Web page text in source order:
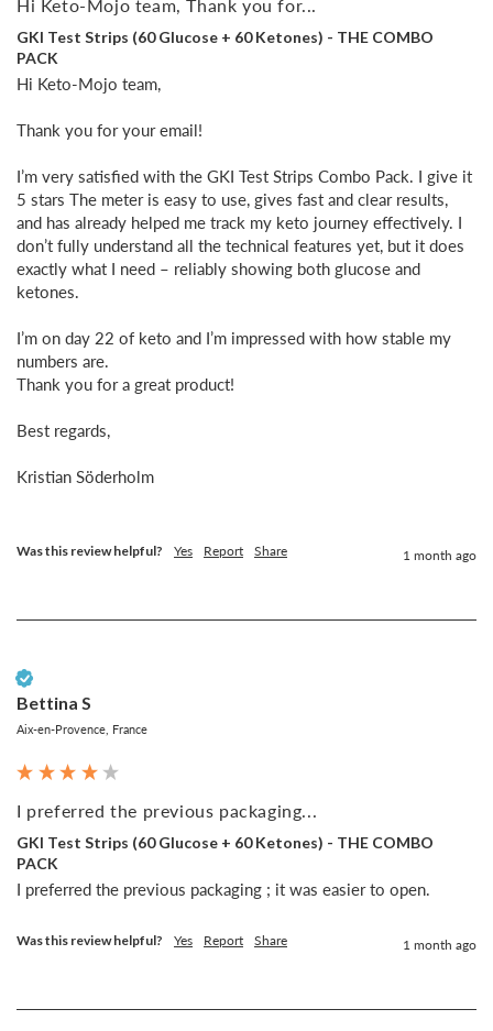
Hi Keto-Mojo team, Thank you for...
GKI Test Strips (60 Glucose + 60 Ketones) - THE COMBO
PACK
Hi Keto-Mojo team,
Thank you for your email!
I’m very satisfied with the GKI Test Strips Combo Pack. I give it
5 stars The meter is easy to use, gives fast and clear results,
and has already helped me track my keto journey effectively. I
don’t fully understand all the technical features yet, but it does
exactly what I need – reliably showing both glucose and
ketones.
I’m on day 22 of keto and I’m impressed with how stable my
numbers are.
Thank you for a great product!
Best regards,
Kristian Söderholm
Was this review helpful? Yes Report Share 1 month ago
Bettina S
Aix-en-Provence, France
I preferred the previous packaging...
GKI Test Strips (60 Glucose + 60 Ketones) - THE COMBO
PACK
I preferred the previous packaging ; it was easier to open.
Was this review helpful? Yes Report Share 1 month ago